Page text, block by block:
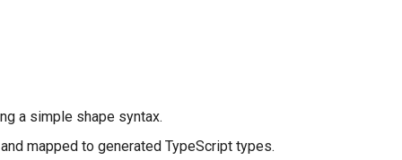
a simple shape syntax.
mapped to generated TypeScript types.